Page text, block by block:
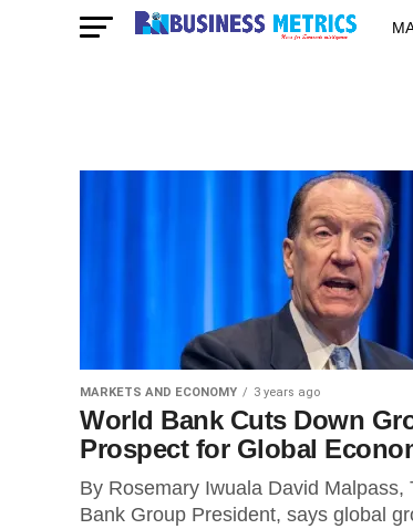
MARKETS AND ECONOMY 3 years ago
World Bank Cuts Down
Prospect for Global
By Rosemary Iwuala David Malpass,
Bank Group President, says global